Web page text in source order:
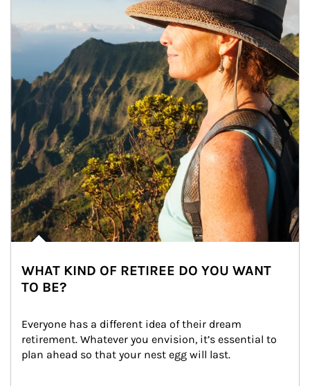
WHAT KIND OF RETIREE DO YOU WANT
TO BE?
Everyone has a different idea of their dream
retirement. Whatever you envision, it’s essential to
plan ahead so that your nest egg will last.